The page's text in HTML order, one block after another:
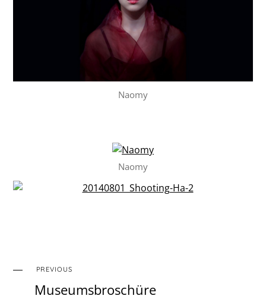
Naomy
Naomy
PREVIOUS
Museumsbroschüre